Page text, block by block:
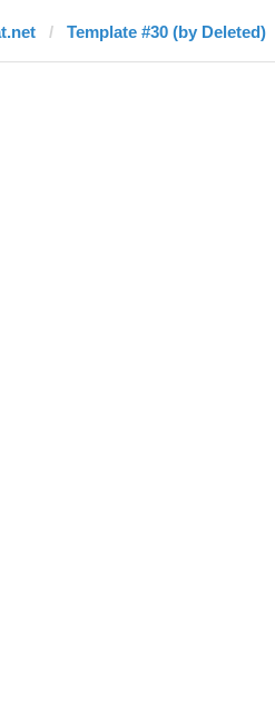
Template #30 (by Deleted)